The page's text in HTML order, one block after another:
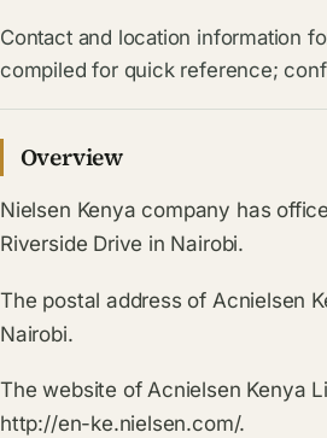
Contact and location information
compiled for quick reference;
Overview
Nielsen Kenya company has
Riverside Drive in Nairobi.
The postal address of Acnielsen
Nairobi.
The website of Acnielsen Kenya
http://en-ke.nielsen.com/.